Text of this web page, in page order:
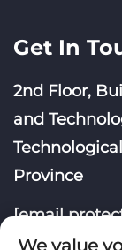
Get In
2nd Floor,
and
Province
[email
We value